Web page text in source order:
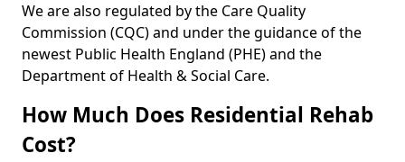
We are also regulated by the Care Quality
Commission (CQC) and under the guidance of the
newest Public Health England (PHE) and the
Department of Health & Social Care.
How Much Does Residential Rehab
Cost?